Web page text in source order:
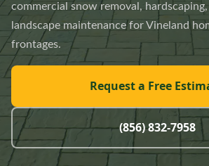
commercial snow removal,
landscape maintenance for Vineland
frontages.
Request a Free
(856) 832-7958